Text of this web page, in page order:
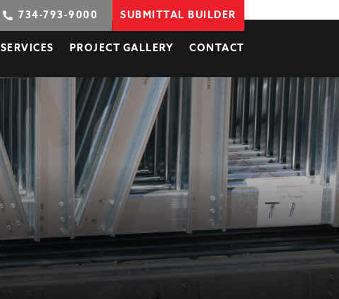
734-793-9000 SUBMITTAL BUILDER
SERVICES PROJECT GALLERY CONTACT